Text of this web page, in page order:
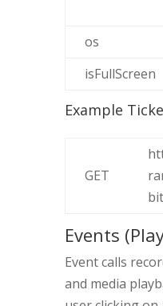
os
isFullScreen
Example
GET
Events
Event calls
and media